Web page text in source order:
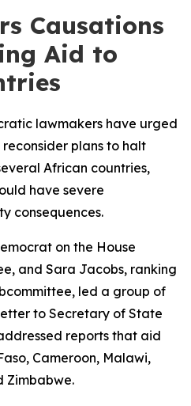
Causations
Aid to
lawmakers have urged
plans to halt
African countries,
have severe
consequences.
on the House
and Sara Jacobs, ranking
led a group of
to Secretary of State
reports that aid
Cameroon, Malawi,
Zimbabwe.